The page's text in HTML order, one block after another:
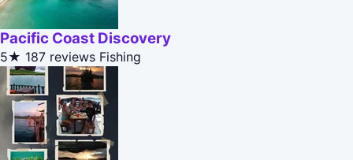
Pacific Coast Discovery
5★ 187 reviews Fishing